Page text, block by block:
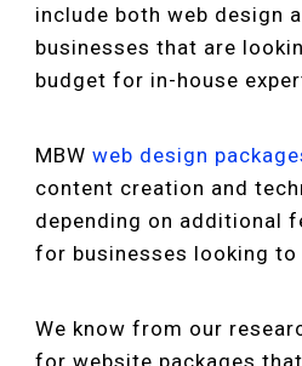
include both web design
businesses that are
budget for in-house
MBW web design
content creation and
depending on additional
for businesses looking to
We know from our
for website packages